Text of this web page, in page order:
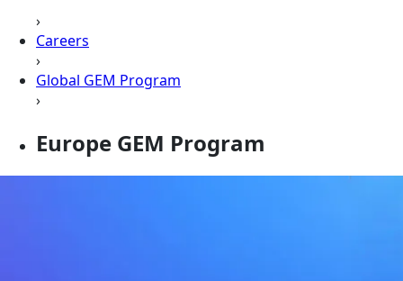
›
Careers
›
Global GEM Program
›
Europe GEM Program